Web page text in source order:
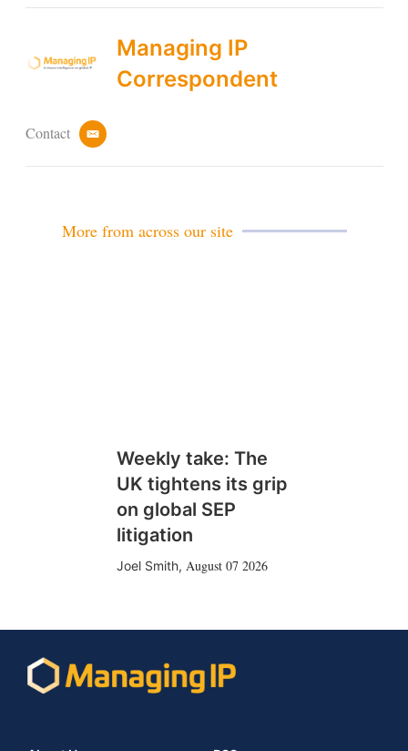
Managing IP
Correspondent
Contact
e
More from across our site
Weekly take: The
UK tightens its grip
on global SEP
litigation
Joel Smith, August 07 2026